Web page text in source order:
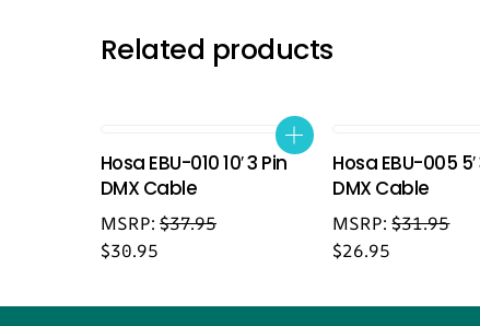
Related products
Hosa EBU-010 10′ 3 Pin
DMX Cable
MSRP: $37.95
$30.95
Hosa EBU-005 5′
DMX Cable
MSRP:$31.95
$26.95